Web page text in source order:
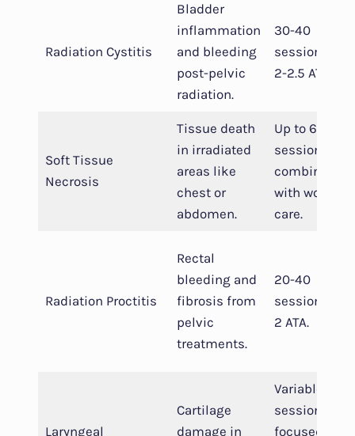
Radiation Cystitis
Bladder
inflammation
and bleeding
post-pelvic
radiation.
30-40
sessions,
2-2.5 ATA.
Soft Tissue
Necrosis
Tissue death
in irradiated
areas like
chest or
abdomen.
Up to 60
sessions,
combined
with wound
care.
Radiation Proctitis
Rectal
bleeding and
fibrosis from
pelvic
treatments.
20-40
sessions at
2 ATA.
Laryngeal
Cartilage
damage in
Variable
sessions,
focused on